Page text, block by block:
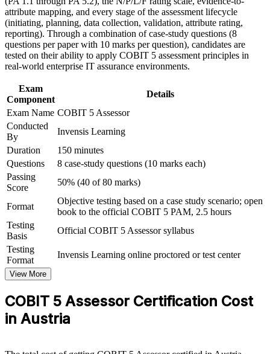
Assessor corporate training in Austria and team-based
learning initiatives
Strengthens your value under DORA and NIS2-driven
assurance demand
Provides a globally recognised credential delivered via
PeopleCert
leadership
Connects your audit experience to structured, defensible
ratings
View Schedules
For Organizations
COBIT 5 Assessor group training helps organisations build the
internal competency to assess IT governance capability with rigour.
Teams learn to gather evidence, apply the rating scale consistently
and report defensible capability profiles. For Austrian banks,
insurers, telecoms and public bodies under supervisory pressure, this
creates a repeatable, credible assessment capability.
If your organisation needs to demonstrate that ICT and governance
an internal, standards-aligned way to prove it, and to prioritise
improvement where it matters most.
attribute mapping, and every stage of the assessment lifecycle
(initiating, planning, data collection, validation, attribute rating,
reporting). Through a combination of case-study questions (8
questions per paper with 10 marks per question), candidates are
tested on their ability to apply COBIT 5 assessment principles in
real-world enterprise IT assurance environments.
Exam
Component
Details
Exam Name COBIT 5 Assessor
Conducted
By
Invensis Learning
Duration
150 minutes
Questions
8 case-study questions (10 marks each)
Passing
Score
50% (40 of 80 marks)
Format
Objective testing based on a case study scenario; open
book to the official COBIT 5 PAM, 2.5 hours
Testing
Basis
Official COBIT 5 Assessor syllabus
Testing
Format
Invensis Learning online proctored or test center
View More
COBIT 5 Assessor Certification Cost
in Austria